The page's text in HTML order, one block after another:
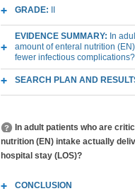
GRADE:
EVIDENCE SUMMARY: In
amount of enteral nutrition
fewer infectious complications?
SEARCH PLAN AND
In adult patients who are
nutrition (EN) intake actually
hospital stay (LOS)?
CONCLUSION